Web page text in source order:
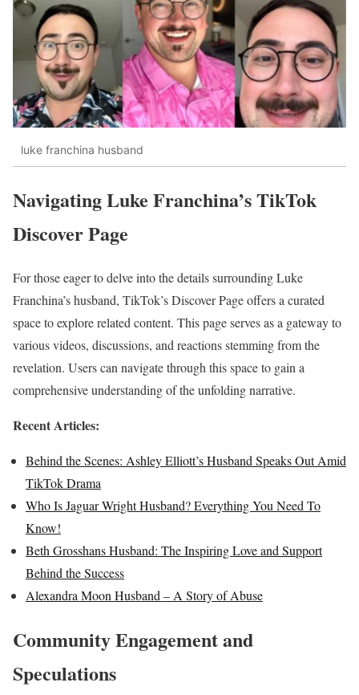
luke franchina husband
Navigating Luke Franchina’s TikTok
Discover Page
For those eager to delve into the details surrounding Luke
Franchina’s husband, TikTok’s Discover Page offers a curated
space to explore related content. This page serves as a gateway to
various videos, discussions, and reactions stemming from the
revelation. Users can navigate through this space to gain a
comprehensive understanding of the unfolding narrative.
Recent Articles:
Behind the Scenes: Ashley Elliott’s Husband Speaks Out Amid
TikTok Drama
Who Is Jaguar Wright Husband? Everything You Need To
Know!
Beth Grosshans Husband: The Inspiring Love and Support
Behind the Success
Alexandra Moon Husband – A Story of Abuse
Community Engagement and
Speculations